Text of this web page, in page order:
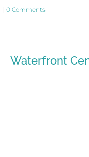
| 0 Comments
Waterfront